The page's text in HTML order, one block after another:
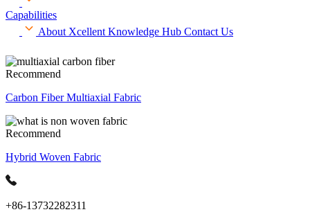
Capabilities
About Xcellent Knowledge Hub Contact Us
Recommend
Carbon Fiber Multiaxial Fabric
Recommend
Hybrid Woven Fabric
+86-13732282311